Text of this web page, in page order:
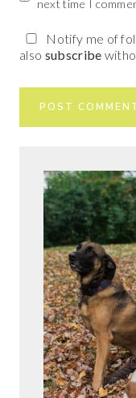
next time I
Notify me of
also subscribe